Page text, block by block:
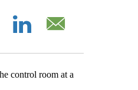
control room at a